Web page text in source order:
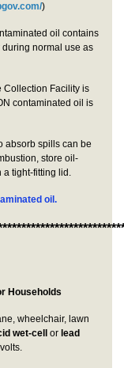
)
oil contains
normal use as
Collection Facility is
contaminated oil is
absorb spills can be
store oil-
a tight-fitting lid.​
oil.
Households
wheelchair, lawn
wet-cell or lead